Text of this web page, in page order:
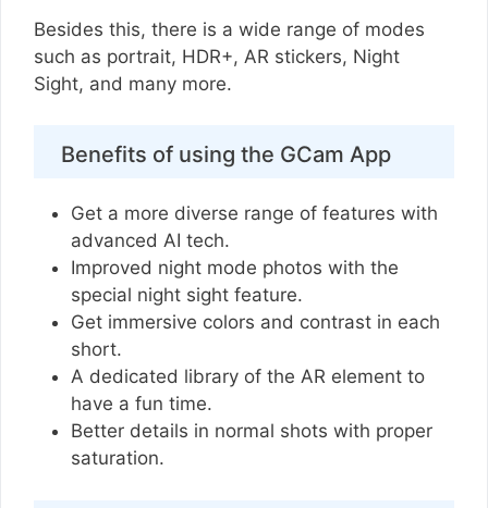
Besides this, there is a wide range of modes
such as portrait, HDR+, AR stickers, Night
Sight, and many more.
Benefits of using the GCam App
Get a more diverse range of features with
advanced AI tech.
Improved night mode photos with the
special night sight feature.
Get immersive colors and contrast in each
short.
A dedicated library of the AR element to
have a fun time.
Better details in normal shots with proper
saturation.